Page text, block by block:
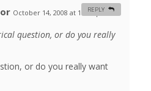
October 14, 2008 at 11:53 pm #
question, or do you really
or do you really want
REPLY